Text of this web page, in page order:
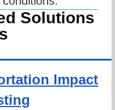
Solutions
Impact